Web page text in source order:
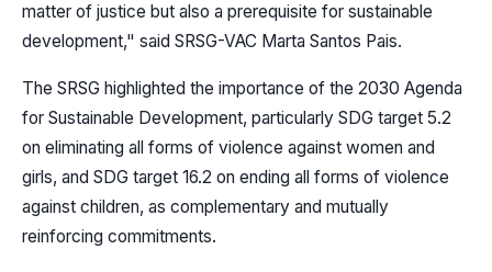
matter of justice but also a prerequisite for sustainable
development," said SRSG-VAC Marta Santos Pais.
The SRSG highlighted the importance of the 2030 Agenda
for Sustainable Development, particularly SDG target 5.2
on eliminating all forms of violence against women and
girls, and SDG target 16.2 on ending all forms of violence
against children, as complementary and mutually
reinforcing commitments.